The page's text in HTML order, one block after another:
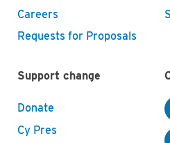
Careers
Requests for Proposals
Support change
Donate
Cy Pres